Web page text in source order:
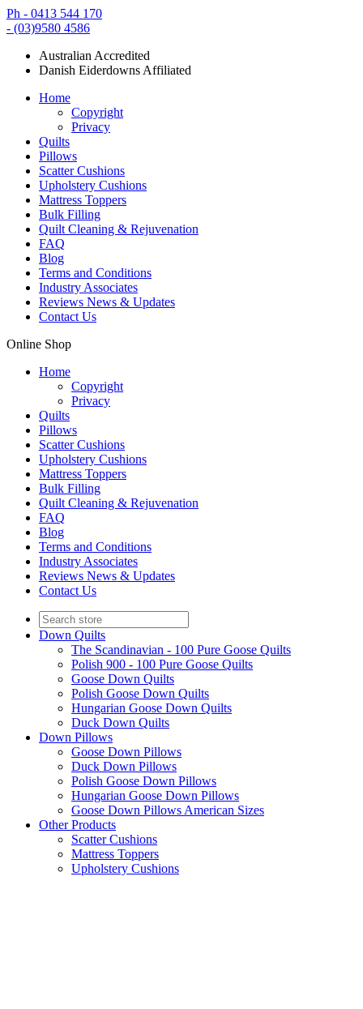
Ph - 0413 544 170
- (03)9580 4586
Australian Accredited
Danish Eiderdowns Affiliated
Home
Copyright
Privacy
Quilts
Pillows
Scatter Cushions
Upholstery Cushions
Mattress Toppers
Bulk Filling
Quilt Cleaning & Rejuvenation
FAQ
Blog
Terms and Conditions
Industry Associates
Reviews News & Updates
Contact Us
Online Shop
Home
Copyright
Privacy
Quilts
Pillows
Scatter Cushions
Upholstery Cushions
Mattress Toppers
Bulk Filling
Quilt Cleaning & Rejuvenation
FAQ
Blog
Terms and Conditions
Industry Associates
Reviews News & Updates
Contact Us
Down Quilts
The Scandinavian - 100 Pure Goose Quilts
Polish 900 - 100 Pure Goose Quilts
Goose Down Quilts
Polish Goose Down Quilts
Hungarian Goose Down Quilts
Duck Down Quilts
Down Pillows
Goose Down Pillows
Duck Down Pillows
Polish Goose Down Pillows
Hungarian Goose Down Pillows
Goose Down Pillows American Sizes
Other Products
Scatter Cushions
Mattress Toppers
Upholstery Cushions